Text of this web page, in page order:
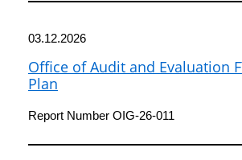
03.12.2026
Office of Audit and Evaluation
Plan
Report Number OIG-26-011